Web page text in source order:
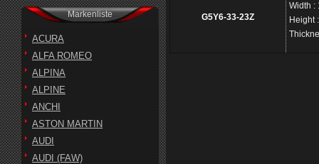
G5Y6-33-23Z
Width :
Height:
Markenliste
ACURA
ALFA ROMEO
ALPINA
ALPINE
ANCHI
ASTON MARTIN
AUDI
AUDI (FAW)